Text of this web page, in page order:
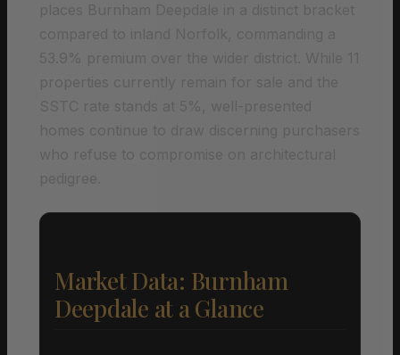
Market Data: Burnham
Deepdale at a Glance